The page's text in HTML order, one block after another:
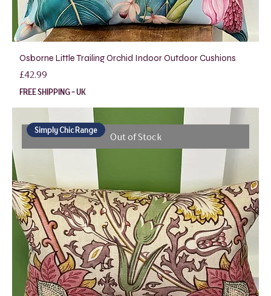
Osborne Little Trailing Orchid Indoor Outdoor Cushions
Price
£42.99
FREE SHIPPING - UK
Out of Stock
Simply Chic Range